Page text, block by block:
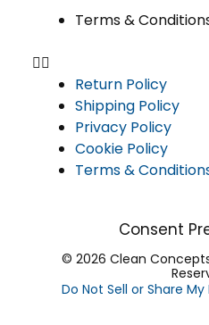
Terms &
Return Policy
Shipping Policy
Privacy Policy
Cookie Policy
Terms &
Consent
© 2026 Clean
Do Not Sell or Share